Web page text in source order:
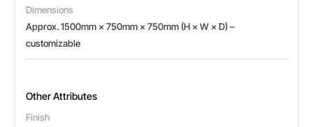
Dimensions
Approx. 1500mm × 750mm × 750mm (H × W × D) –
customizable
Other Attributes
Finish